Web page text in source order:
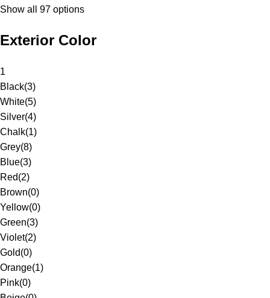
Show all 97 options
Exterior Color
1
Black(3)
White(5)
Silver(4)
Chalk(1)
Grey(8)
Blue(3)
Red(2)
Brown(0)
Yellow(0)
Green(3)
Violet(2)
Gold(0)
Orange(1)
Pink(0)